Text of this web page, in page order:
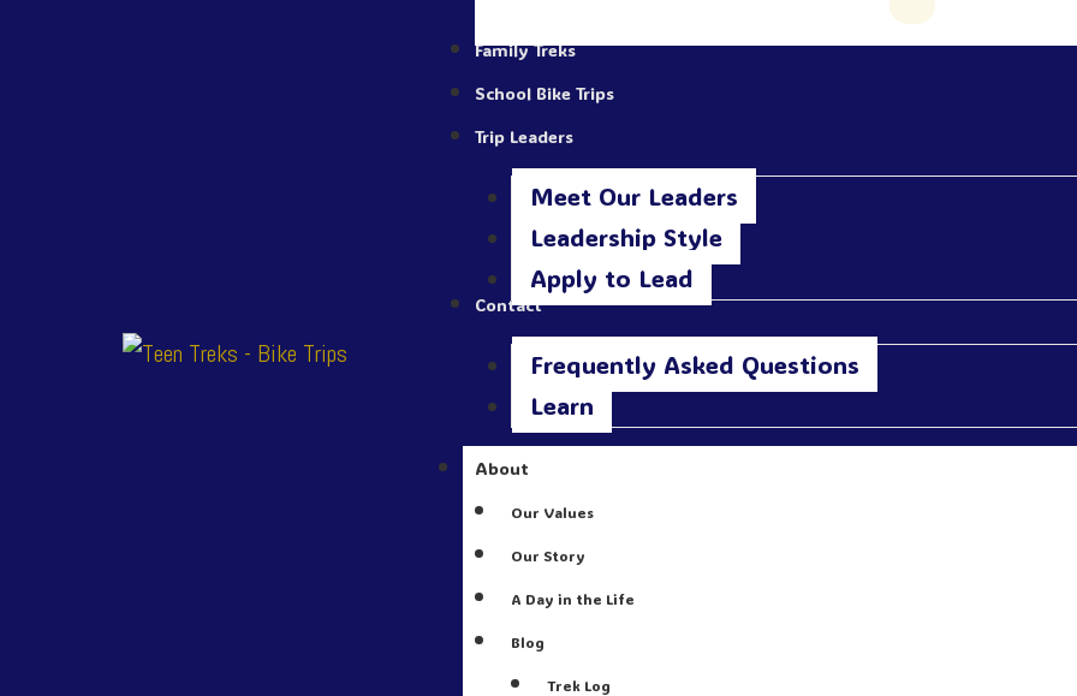
Family Treks
School Bike Trips
Trip Leaders
Meet Our Leaders
Leadership Style
Apply to Lead
Contact
Frequently Asked Questions
Learn
About
Our Values
Our Story
A Day in the Life
Blog
Trek Log